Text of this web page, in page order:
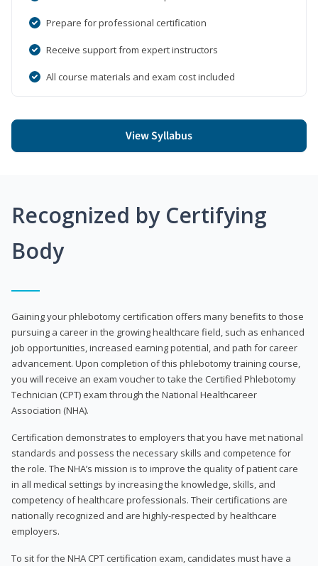
Prepare for professional certification
Receive support from expert instructors
All course materials and exam cost included
View Syllabus
Recognized by Certifying
Body
Gaining your phlebotomy certification offers many benefits to those
pursuing a career in the growing healthcare field, such as enhanced
job opportunities, increased earning potential, and path for career
advancement. Upon completion of this phlebotomy training course,
you will receive an exam voucher to take the Certified Phlebotomy
Technician (CPT) exam through the National Healthcareer
Association (NHA).
Certification demonstrates to employers that you have met national
standards and possess the necessary skills and competence for
the role. The NHA’s mission is to improve the quality of patient care
in all medical settings by increasing the knowledge, skills, and
competency of healthcare professionals. Their certifications are
nationally recognized and are highly-respected by healthcare
employers.
To sit for the NHA CPT certification exam, candidates must have a